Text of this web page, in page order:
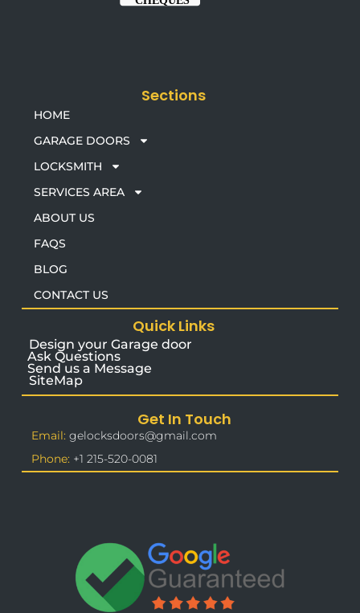
Sections
HOME
GARAGE DOORS
LOCKSMITH
SERVICES AREA
ABOUT US
FAQS
BLOG
CONTACT US
Quick Links
Design your Garage door
Ask Questions
Send us a Message
SiteMap
Get In Touch
Email: gelocksdoors@gmail.com
Phone: +1 215-520-0081